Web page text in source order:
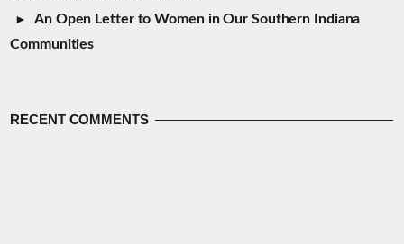
An Open Letter to Women in Our Southern Indiana
Communities
RECENT COMMENTS